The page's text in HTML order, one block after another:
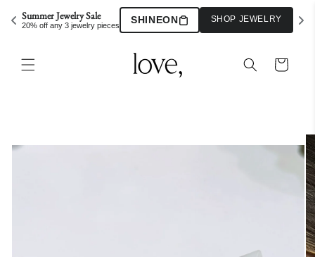
Summer Jewelry Sale
20% off any 3 jewelry pieces SHINEON SHOP JEWELRY
Skip to
content
Cart